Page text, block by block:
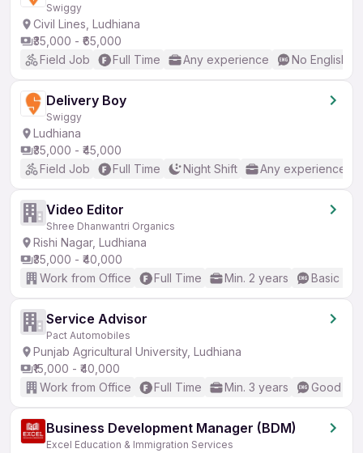
Swiggy
Civil Lines, Ludhiana
₹35,000 - ₹65,000
Field Job
Full Time Any experience No English
Delivery Boy
Swiggy
Ludhiana
₹35,000 - ₹45,000
Field Job
Full Time Night Shift Any experience
Video Editor
Shree Dhanwantri Organics
Rishi Nagar, Ludhiana
₹35,000 - ₹40,000
Work from Office
Full Time Min. 2 years Basic
Service Advisor
Pact Automobiles
Punjab Agricultural University, Ludhiana
₹15,000 - ₹40,000
Work from Office
Full Time Min. 3 years Good
Business Development Manager (BDM)
Excel Education & Immigration Services